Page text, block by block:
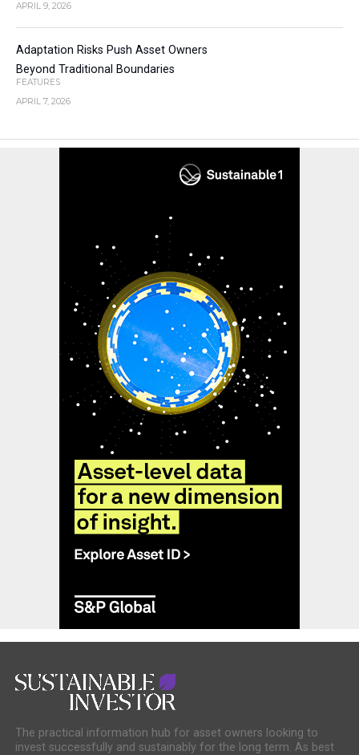
APRIL 9, 2026
Adaptation Risks Push Asset Owners
Beyond Traditional Boundaries
FEATURES
APRIL 7, 2026
The practical information hub for asset owners looking to
invest successfully and sustainably for the long term. As best